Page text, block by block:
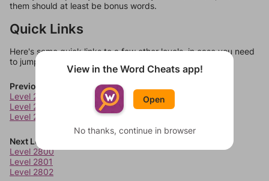
them should at least be bonus words.
Quick Links
Here's some quick links to a few other levels, in case you need
to jump around more than 1 level at a time.
Previous Levels
Level 2796
Level 2797
Level 2798
Next Levels
Level 2800
Level 2801
Level 2802
View in the Word Cheats app!
Open
No thanks, continue in browser